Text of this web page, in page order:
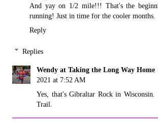
And yay on 1/2 mile!!! That's the
running! Just in time for the cooler months.
Reply
Replies
Wendy at Taking the Long Way Home
2021 at 7:52 AM
Yes, that's Gibraltar Rock in
Trail.